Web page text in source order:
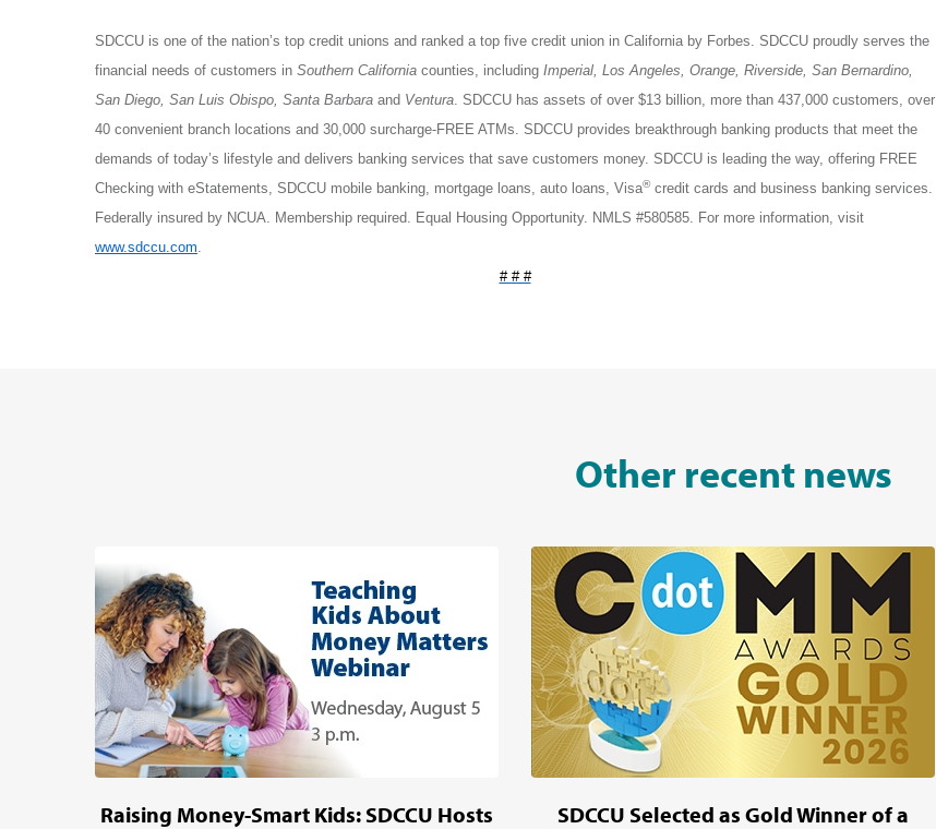
SDCCU is one of the nation’s top credit unions and ranked a top five credit union in California by Forbes. SDCCU proudly serves the
financial needs of customers in Southern California counties, including Imperial, Los Angeles, Orange, Riverside, San Bernardino,
San Diego, San Luis Obispo, Santa Barbara and Ventura. SDCCU has assets of over $13 billion, more than 437,000 customers, over
40 convenient branch locations and 30,000 surcharge-FREE ATMs. SDCCU provides breakthrough banking products that meet the
demands of today’s lifestyle and delivers banking services that save customers money. SDCCU is leading the way, offering FREE
Checking with eStatements, SDCCU mobile banking, mortgage loans, auto loans, Visa®credit cards and business banking services.
Federally insured by NCUA. Membership required. Equal Housing Opportunity. NMLS #580585. For more information, visit
www.sdccu.com.
# # #
Other recent news
Raising Money-Smart Kids: SDCCU Hosts
SDCCU Selected as Gold Winner of a